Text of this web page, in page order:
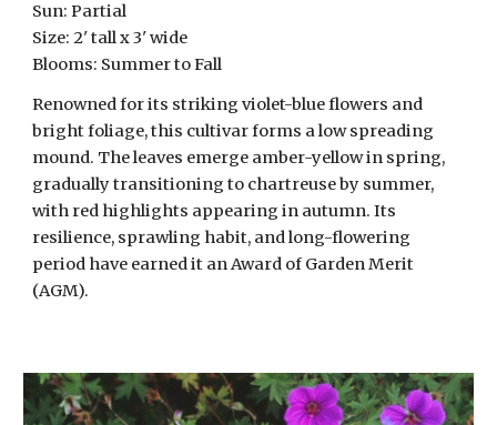
Sun: Partial
Size:2' tall x 3' wide
Blooms: Summer to Fall
Renowned for its striking violet-blue flowers and
bright foliage, this cultivar forms a low spreading
mound. The leaves emerge amber-yellow in spring,
gradually transitioning to chartreuse by summer,
with red highlights appearing in autumn. Its
resilience, sprawling habit, and long-flowering
period have earned it an Award of Garden Merit
(AGM).